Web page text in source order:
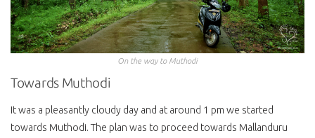
On the way to Muthodi
Towards Muthodi
It was a pleasantly cloudy day and at around 1 pm we started
towards Muthodi. The plan was to proceed towards Mallanduru